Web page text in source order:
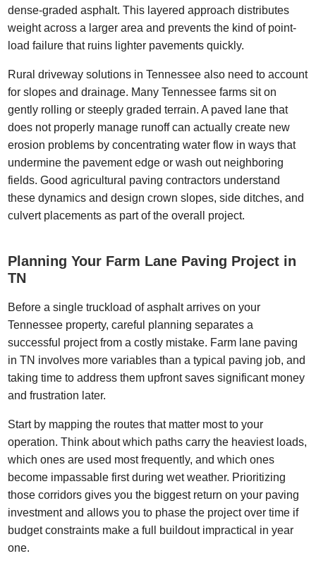
dense-graded asphalt. This layered approach distributes
weight across a larger area and prevents the kind of point-
load failure that ruins lighter pavements quickly.
Rural driveway solutions in Tennessee also need to account
for slopes and drainage. Many Tennessee farms sit on
gently rolling or steeply graded terrain. A paved lane that
does not properly manage runoff can actually create new
erosion problems by concentrating water flow in ways that
undermine the pavement edge or wash out neighboring
fields. Good agricultural paving contractors understand
these dynamics and design crown slopes, side ditches, and
culvert placements as part of the overall project.
Planning Your Farm Lane Paving Project in
TN
Before a single truckload of asphalt arrives on your
Tennessee property, careful planning separates a
successful project from a costly mistake. Farm lane paving
in TN involves more variables than a typical paving job, and
taking time to address them upfront saves significant money
and frustration later.
Start by mapping the routes that matter most to your
operation. Think about which paths carry the heaviest loads,
which ones are used most frequently, and which ones
become impassable first during wet weather. Prioritizing
those corridors gives you the biggest return on your paving
investment and allows you to phase the project over time if
budget constraints make a full buildout impractical in year
one.